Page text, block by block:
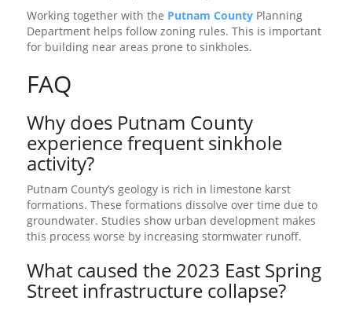
Working together with the Putnam CountyPlanning
Department helps follow zoning rules. This is important
for building near areas prone to sinkholes.
FAQ
Why does Putnam County
experience frequent sinkhole
activity?
Putnam County’s geology is rich in limestone karst
formations. These formations dissolve over time due to
groundwater. Studies show urban development makes
this process worse by increasing stormwater runoff.
What caused the 2023 East Spring
Street infrastructure collapse?